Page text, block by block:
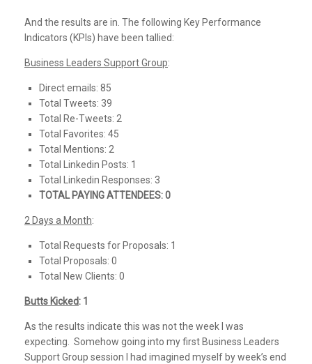
And the results are in. The following Key Performance
Indicators (KPIs) have been tallied:
Business Leaders Support Group:
Direct emails: 85
Total Tweets: 39
Total Re-Tweets: 2
Total Favorites: 45
Total Mentions: 2
Total Linkedin Posts: 1
Total Linkedin Responses: 3
TOTAL PAYING ATTENDEES: 0
2 Days a Month:
Total Requests for Proposals: 1
Total Proposals: 0
Total New Clients: 0
Butts Kicked: 1
As the results indicate this was not the week I was
expecting. Somehow going into my first Business Leaders
Support Group session I had imagined myself by week’s end